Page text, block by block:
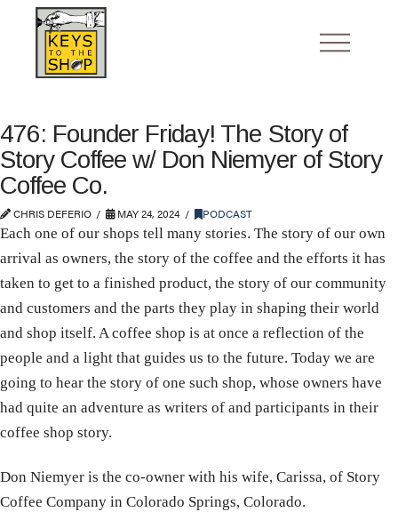
476: Founder Friday! The Story of
Story Coffee w/ Don Niemyer of Story
Coffee Co.
CHRIS DEFERIO MAY 24, 2024 PODCAST
Each one of our shops tell many stories. The story of our own
arrival as owners, the story of the coffee and the efforts it has
taken to get to a finished product, the story of our community
and customers and the parts they play in shaping their world
and shop itself. A coffee shop is at once a reflection of the
people and a light that guides us to the future. Today we are
going to hear the story of one such shop, whose owners have
had quite an adventure as writers of and participants in their
coffee shop story.
Don Niemyer is the co-owner with his wife, Carissa, of Story
Coffee Company in Colorado Springs, Colorado.